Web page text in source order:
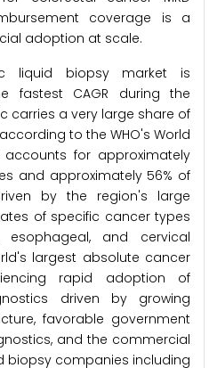
coverage is a
adoption at scale.
liquid biopsy market is
fastest CAGR during the
carries a very large share of
to the WHO's World
accounts for approximately
and approximately 56% of
by the region's large
of specific cancer types
esophageal, and cervical
largest absolute cancer
rapid adoption of
driven by growing
favorable government
and the commercial
biopsy companies including